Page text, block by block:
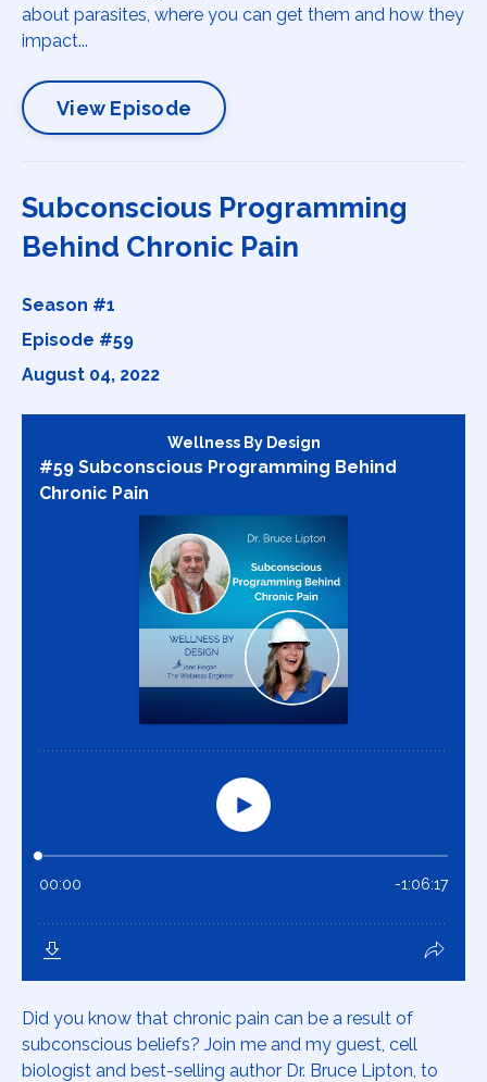
about parasites, where you can get them and how they
impact...
View Episode
Subconscious Programming
Behind Chronic Pain
Season #1
Episode #59
August 04, 2022
Did you know that chronic pain can be a result of
subconscious beliefs? Join me and my guest, cell
biologist and best-selling author Dr. Bruce Lipton, to